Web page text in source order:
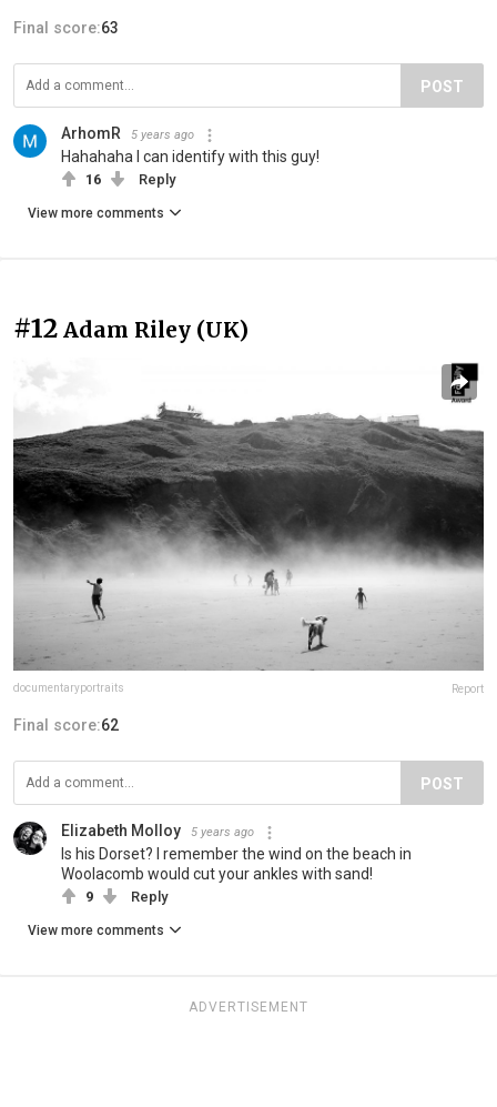
Final score:63
POST
ArhomR 5 years ago
Hahahaha I can identify with this guy!
16 Reply
View more comments
#12 Adam Riley (UK)
documentaryportraits Report
Final score:62
POST
Elizabeth Molloy 5 years ago
Is his Dorset? I remember the wind on the beach in
Woolacomb would cut your ankles with sand!
9 Reply
View more comments
ADVERTISEMENT